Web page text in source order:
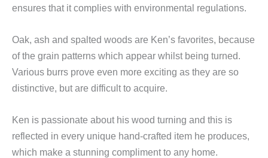
ensures that it complies with environmental regulations.
Oak, ash and spalted woods are Ken’s favorites, because
of the grain patterns which appear whilst being turned.
Various burrs prove even more exciting as they are so
distinctive, but are difficult to acquire.
Ken is passionate about his wood turning and this is
reflected in every unique hand-crafted item he produces,
which make a stunning compliment to any home.